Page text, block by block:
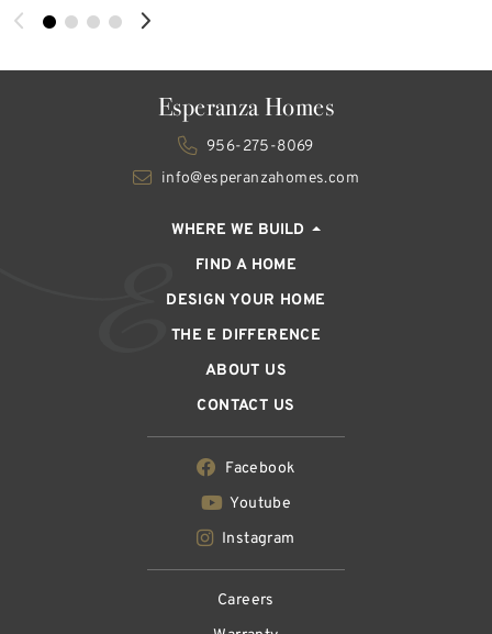
Esperanza Homes
956-275-8069
info@esperanzahomes.com
WHERE WE BUILD
FIND A HOME
DESIGN YOUR HOME
THE E DIFFERENCE
ABOUT US
CONTACT US
Facebook
Youtube
Instagram
Careers